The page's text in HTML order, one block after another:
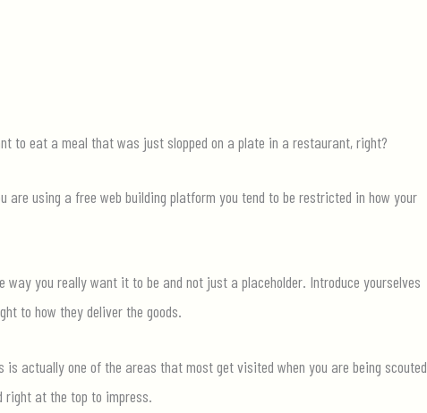
to eat a meal that was just slopped on a plate in a restaurant, right?
using a free web building platform you tend to be restricted in how your
way you really want it to be and not just a placeholder. Introduce yourselves
to how they deliver the goods.
is actually one of the areas that most get visited when you are being scouted
right at the top to impress.